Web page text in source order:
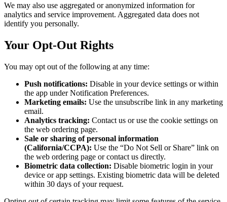
We may also use aggregated or anonymized information for
analytics and service improvement. Aggregated data does not
identify you personally.
Your Opt-Out Rights
You may opt out of the following at any time:
Push notifications: Disable in your device settings or within
the app under Notification Preferences.
Marketing emails: Use the unsubscribe link in any marketing
email.
Analytics tracking: Contact us or use the cookie settings on
the web ordering page.
Sale or sharing of personal information
(California/CCPA): Use the “Do Not Sell or Share” link on
the web ordering page or contact us directly.
Biometric data collection: Disable biometric login in your
device or app settings. Existing biometric data will be deleted
within 30 days of your request.